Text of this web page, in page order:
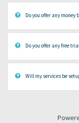
Do you offer any money
Do you offer any free
Will my services be